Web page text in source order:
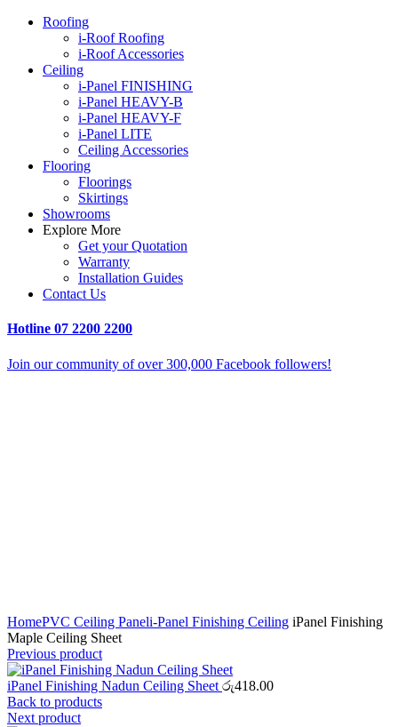
Roofing
i-Roof Roofing
i-Roof Accessories
Ceiling
i-Panel FINISHING
i-Panel HEAVY-B
i-Panel HEAVY-F
i-Panel LITE
Ceiling Accessories
Flooring
Floorings
Skirtings
Showrooms
Explore More
Get your Quotation
Warranty
Installation Guides
Contact Us
Hotline 07 2200 2200
Join our community of over 300,000 Facebook followers!
HomePVC Ceiling Paneli-Panel Finishing Ceiling iPanel Finishing
Maple Ceiling Sheet
Previous product
iPanel Finishing Nadun Ceiling Sheet රු418.00
Back to products
Next product